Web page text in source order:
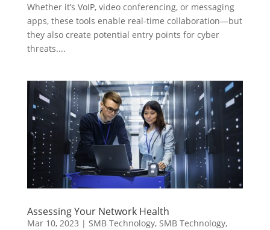
Whether it’s VoIP, video conferencing, or messaging
apps, these tools enable real-time collaboration—but
they also create potential entry points for cyber
threats....
Assessing Your Network Health
Mar 10, 2023 | SMB Technology, SMB Technology,